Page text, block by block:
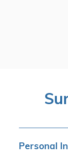
Personal